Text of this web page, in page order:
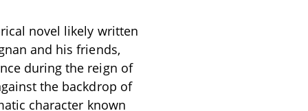
novel likely written
and his friends,
during the reign of
the backdrop of
character known